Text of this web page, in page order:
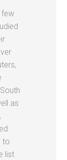
few
as
to
list